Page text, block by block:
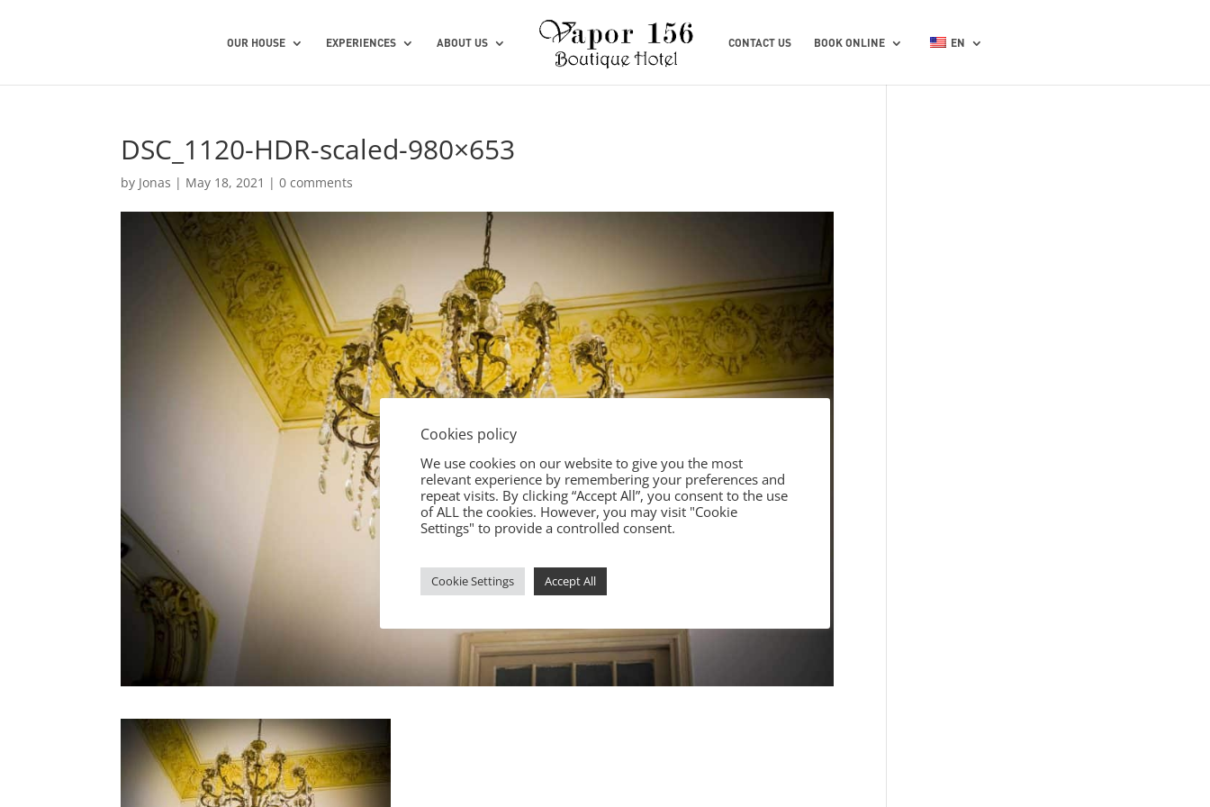
OUR HOUSE EXPERIENCES ABOUT US CONTACT US BOOK ONLINE EN
DSC_1120-HDR-scaled-980×653
by Jonas | May 18, 2021 |0 comments
Cookies policy
We use cookies on our website to give you the most
relevant experience by remembering your preferences and
repeat visits. By clicking “Accept All”, you consent to the use
of ALL the cookies. However, you may visit "Cookie
Settings" to provide a controlled consent.
Cookie Settings Accept All